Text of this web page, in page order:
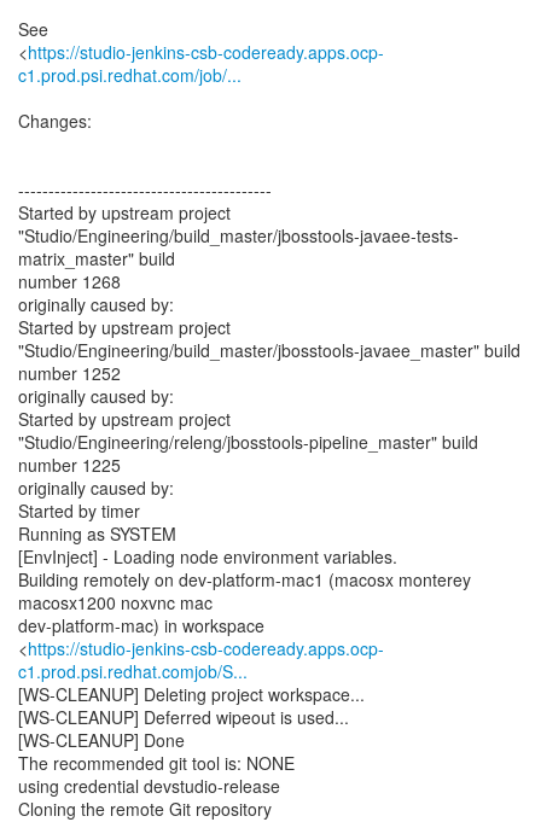
See
<https://studio-jenkins-csb-codeready.apps.ocp-
c1.prod.psi.redhat.com/job/...
Changes:
------------------------------------------
Started by upstream project
"Studio/Engineering/build_master/jbosstools-javaee-tests-
matrix_master" build
number 1268
originally caused by:
Started by upstream project
"Studio/Engineering/build_master/jbosstools-javaee_master" build
number 1252
originally caused by:
Started by upstream project
"Studio/Engineering/releng/jbosstools-pipeline_master" build
number 1225
originally caused by:
Started by timer
Running as SYSTEM
[EnvInject] - Loading node environment variables.
Building remotely on dev-platform-mac1 (macosx monterey
macosx1200 noxvnc mac
dev-platform-mac) in workspace
<https://studio-jenkins-csb-codeready.apps.ocp-
c1.prod.psi.redhat.comjob/S...
[WS-CLEANUP] Deleting project workspace...
[WS-CLEANUP] Deferred wipeout is used...
[WS-CLEANUP] Done
The recommended git tool is: NONE
using credential devstudio-release
Cloning the remote Git repository